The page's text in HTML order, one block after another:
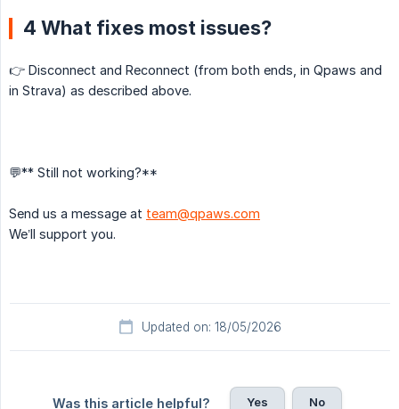
4 What fixes most issues?
👉 Disconnect and Reconnect (from both ends, in Qpaws and
in Strava) as described above.
💬** Still not working?**
Send us a message at team@qpaws.com
We’ll support you.
Updated on: 18/05/2026
Was this article helpful? Yes No